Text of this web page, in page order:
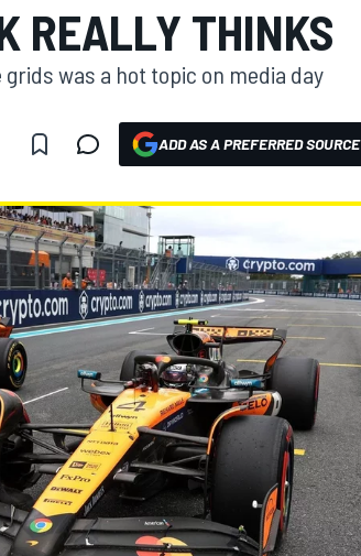
REALLY THINKS
was a hot topic on media day
ADD AS A PREFERRED SOURCE